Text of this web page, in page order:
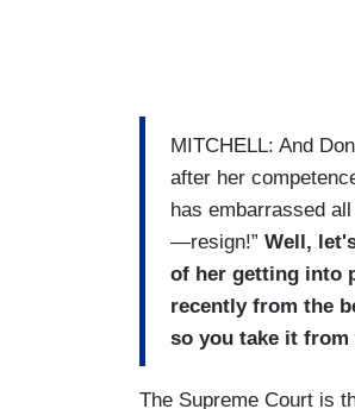
MITCHELL: And
after her
has embarrassed
—resign!” Well,
of her getting into
recently from the
so you take it from
The Supreme Court is